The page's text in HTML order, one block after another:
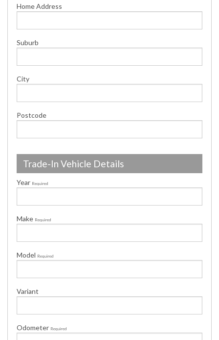
Home Address
Suburb
City
Postcode
Trade-In Vehicle Details
Year Required
Make Required
Model Required
Variant
Odometer Required